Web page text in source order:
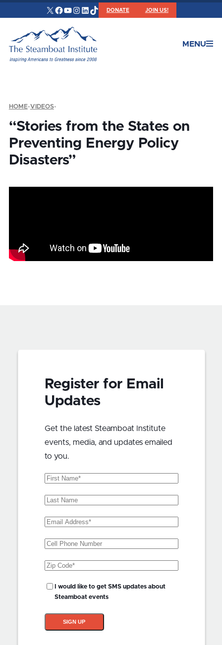
X Facebook
YouTube
Instagram
LinkedIn
TikTokDONATE JOIN US!
MENU
HOME•VIDEOS•
“Stories from the States on
Preventing Energy Policy
Disasters”
Register for Email
Updates
Get the latest Steamboat Institute
events, media, and updates emailed
to you.
First
Last
Email
Phone
Zip
SMS
Updates?
I would like to get SMS updates about
Steamboat events
SIGN UP